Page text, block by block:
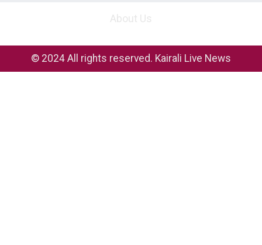
About Us
© 2024 All rights reserved. Kairali Live News